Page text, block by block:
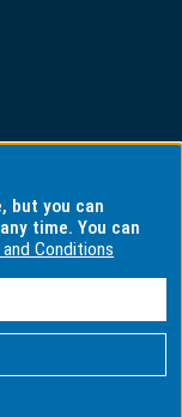
but you can
time. You can
Conditions